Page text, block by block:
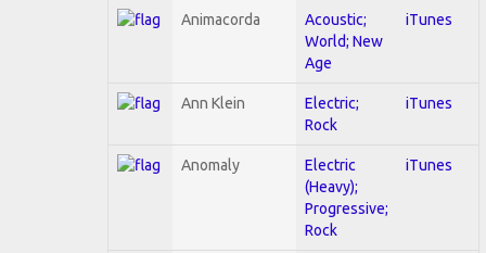
Animacorda
Acoustic;
World; New
Age
iTunes
Ann Klein
Electric;
Rock
iTunes
Anomaly
Electric
(Heavy);
Progressive;
Rock
iTunes